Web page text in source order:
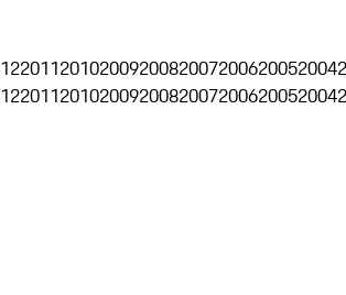
20112010200920082007200620052004
20112010200920082007200620052004